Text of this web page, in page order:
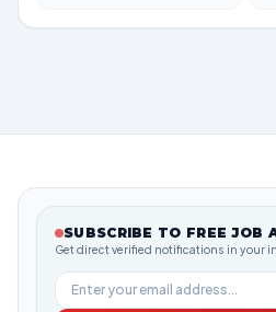
SUBSCRIBE TO FREE JOB
Get direct verified notifications in your